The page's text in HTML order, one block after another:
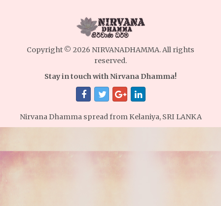
Copyright © 2026 NIRVANADHAMMA. All rights
reserved.
Stay in touch with Nirvana Dhamma!
Nirvana Dhamma spread from Kelaniya, SRI LANKA